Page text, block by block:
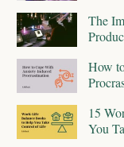
The
How
15
You